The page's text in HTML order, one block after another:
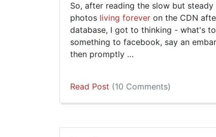
So, after reading the slow but
photos living forever on the CDN
database, I got to thinking - what's
something to facebook, say an
then promptly …
Read Post (10 Comments)